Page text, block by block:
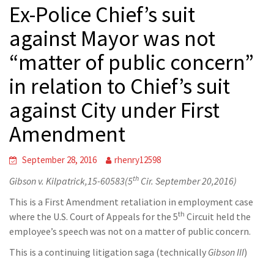
Ex-Police Chief’s suit
against Mayor was not
“matter of public concern”
in relation to Chief’s suit
against City under First
Amendment
September 28, 2016 rhenry12598
Gibson v. Kilpatrick,15-60583(5th Cir. September 20,2016)
This is a First Amendment retaliation in employment case
where the U.S. Court of Appeals for the 5th Circuit held the
employee’s speech was not on a matter of public concern.
This is a continuing litigation saga (technically Gibson III)